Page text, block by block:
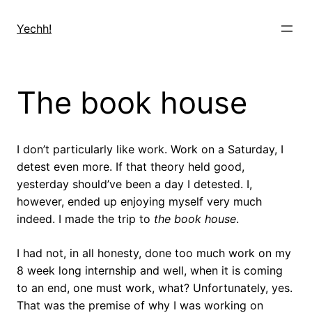
Yechh!
The book house
I don’t particularly like work. Work on a Saturday, I
detest even more. If that theory held good,
yesterday should’ve been a day I detested. I,
however, ended up enjoying myself very much
indeed. I made the trip to the book house.
I had not, in all honesty, done too much work on my
8 week long internship and well, when it is coming
to an end, one must work, what? Unfortunately, yes.
That was the premise of why I was working on